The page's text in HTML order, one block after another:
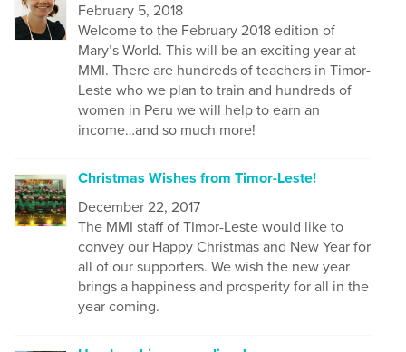
February 5, 2018
Welcome to the February 2018 edition of
Mary’s World. This will be an exciting year at
MMI. There are hundreds of teachers in Timor-
Leste who we plan to train and hundreds of
women in Peru we will help to earn an
income…and so much more!
Christmas Wishes from Timor-Leste!
December 22, 2017
The MMI staff of TImor-Leste would like to
convey our Happy Christmas and New Year for
all of our supporters. We wish the new year
brings a happiness and prosperity for all in the
year coming.